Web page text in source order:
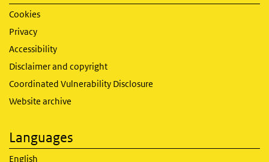
Cookies
Privacy
Accessibility
Disclaimer and copyright
Coordinated Vulnerability Disclosure
Website archive
Languages
English